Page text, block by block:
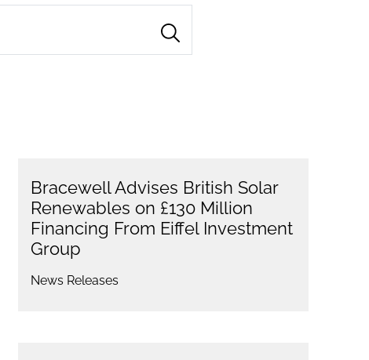
Bracewell Advises British Solar
Renewables on £130 Million
Financing From Eiffel Investment
Group
News Releases